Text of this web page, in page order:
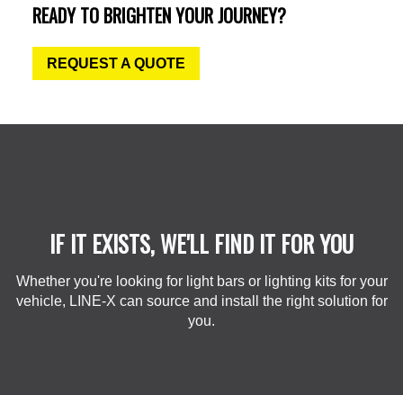
READY TO BRIGHTEN YOUR JOURNEY?
REQUEST A QUOTE
IF IT EXISTS, WE'LL FIND IT FOR YOU
Whether you're looking for light bars or lighting kits for your
vehicle, LINE-X can source and install the right solution for
you.